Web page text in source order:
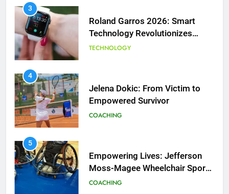
3
Roland Garros 2026: Smart
Technology Revolutionizes
Tennis
TECHNOLOGY
4
Jelena Dokic: From Victim to
Empowered Survivor
COACHING
5
Empowering Lives: Jefferson
Moss-Magee Wheelchair Sports
Program
COACHING
Program
COACHING
6
Safety
COACHING